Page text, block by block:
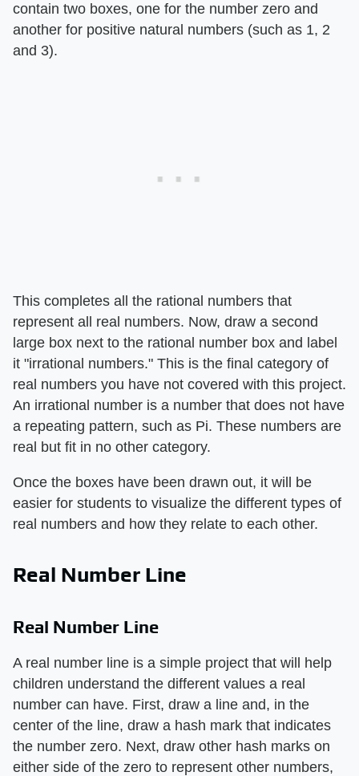
contain two boxes, one for the number zero and
another for positive natural numbers (such as 1, 2
and 3).
This completes all the rational numbers that
represent all real numbers. Now, draw a second
large box next to the rational number box and label
it "irrational numbers." This is the final category of
real numbers you have not covered with this project.
An irrational number is a number that does not have
a repeating pattern, such as Pi. These numbers are
real but fit in no other category.
Once the boxes have been drawn out, it will be
easier for students to visualize the different types of
real numbers and how they relate to each other.
Real Number Line
Real Number Line
A real number line is a simple project that will help
children understand the different values a real
number can have. First, draw a line and, in the
center of the line, draw a hash mark that indicates
the number zero. Next, draw other hash marks on
either side of the zero to represent other numbers,